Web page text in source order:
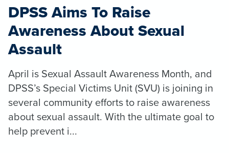
DPSS Aims To Raise
Awareness About Sexual
Assault
April is Sexual Assault Awareness Month, and
DPSS’s Special Victims Unit (SVU) is joining in
several community efforts to raise awareness
about sexual assault. With the ultimate goal to
help prevent i...